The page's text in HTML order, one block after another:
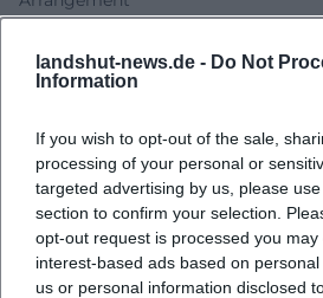
landshut-news.de - Do Not
Information
If you wish to opt-out of the sale,
processing of your personal or
targeted advertising by us, please
section to confirm your selection.
opt-out request is processed you may
interest-based ads based on
us or personal information disclosed
and mastering studios that
clear sound architecture: bass lines,
and refrain fragments function as
context. The production remains
nuances of language – vocal
pauses – to come through precisely.
precision enhances the live
arranged on record unfolds on